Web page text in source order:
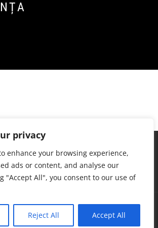
privacy
enhance your browsing experience,
ads or content, and analyse our
"Accept All", you consent to our use of
Reject All Accept All
© Toate drepturile rezervate.
Temă: Infinity Blog deThemeinwp